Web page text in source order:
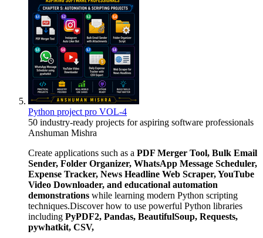
Python project pro VOL-4
50 industry-ready projects for aspiring software professionals
Anshuman Mishra
Create applications such as a PDF Merger Tool, Bulk Email
Sender, Folder Organizer, WhatsApp Message Scheduler,
Expense Tracker, News Headline Web Scraper, YouTube
Video Downloader, and educational automation
demonstrations while learning modern Python scripting
techniques.Discover how to use powerful Python libraries
including PyPDF2, Pandas, BeautifulSoup, Requests,
pywhatkit, CSV,